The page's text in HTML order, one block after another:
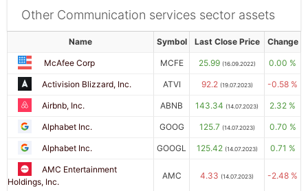
Other Communication services sector assets
Name Symbol Last Close Price Change
McAfee Corp MCFE 25.99 (16.09.2022) 0.00 %
Activision Blizzard, Inc. ATVI 92.2 (19.07.2023) -0.58 %
Airbnb, Inc. ABNB 143.34 (14.07.2023) 2.32 %
Alphabet Inc. GOOG 125.7 (14.07.2023) 0.70 %
Alphabet Inc. GOOGL 125.42 (14.07.2023) 0.71 %
AMC Entertainment
Holdings, Inc.
AMC 4.33 (14.07.2023) -2.48 %